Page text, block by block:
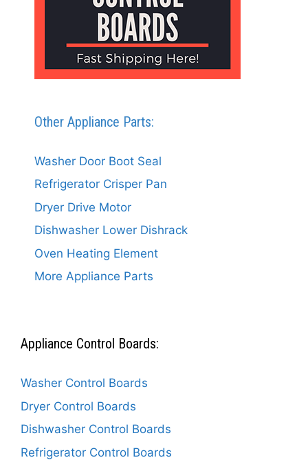
Other Appliance Parts:
Washer Door Boot Seal
Refrigerator Crisper Pan
Dryer Drive Motor
Dishwasher Lower Dishrack
Oven Heating Element
More Appliance Parts
Appliance Control Boards:
Washer Control Boards
Dryer Control Boards
Dishwasher Control Boards
Refrigerator Control Boards